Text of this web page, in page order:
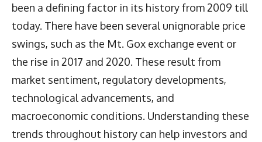
been a defining factor in its history from 2009 till
today. There have been several unignorable price
swings, such as the Mt. Gox exchange event or
the rise in 2017 and 2020. These result from
market sentiment, regulatory developments,
technological advancements, and
macroeconomic conditions. Understanding these
trends throughout history can help investors and